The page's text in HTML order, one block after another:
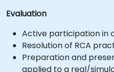
Evaluation
Active participation in
Resolution of RCA
Preparation and
applied to a real/